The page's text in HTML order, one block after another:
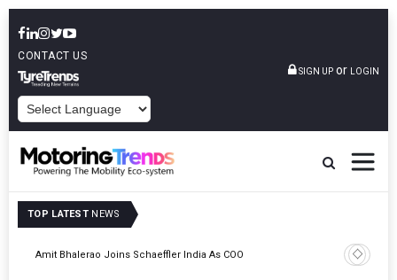
CONTACT US
SIGN UP or LOGIN
TOP LATEST NEWS
Amit Bhalerao Joins Schaeffler India As COO
TVS